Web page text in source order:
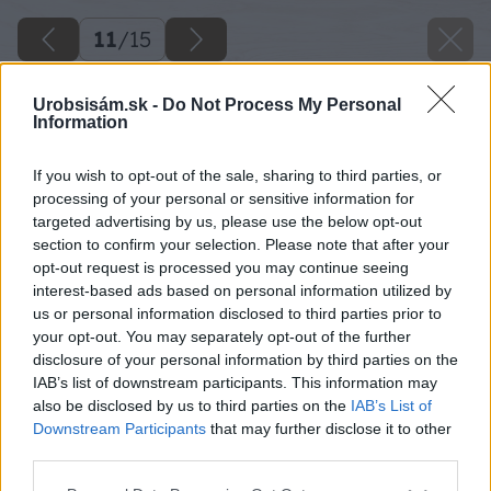
Urobsisám.sk - Do Not Process My Personal
Information
If you wish to opt-out of the sale, sharing to third parties, or
processing of your personal or sensitive information for
targeted advertising by us, please use the below opt-out
section to confirm your selection. Please note that after your
opt-out request is processed you may continue seeing
interest-based ads based on personal information utilized by
us or personal information disclosed to third parties prior to
your opt-out. You may separately opt-out of the further
disclosure of your personal information by third parties on the
IAB’s list of downstream participants. This information may
also be disclosed by us to third parties on the IAB’s List of
Downstream Participants that may further disclose it to other
11/15